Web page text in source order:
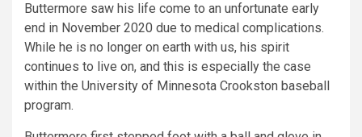
Buttermore saw his life come to an unfortunate early
end in November 2020 due to medical complications.
While he is no longer on earth with us, his spirit
continues to live on, and this is especially the case
within the University of Minnesota Crookston baseball
program.